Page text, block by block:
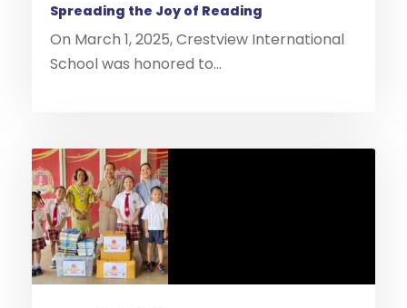
Spreading the Joy of Reading
On March 1, 2025, Crestview International
School was honored to...